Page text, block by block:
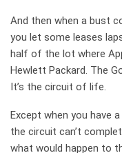
And then when a bust
you let some leases
half of the lot where
Hewlett Packard. The
It’s the circuit of life.
Except when you have
the circuit can’t
what would happen to